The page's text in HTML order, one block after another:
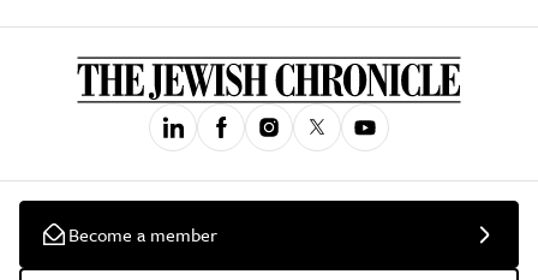
Become a member